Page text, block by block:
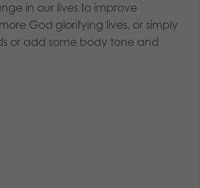
in our lives to improve
God glorifying lives, or simply
or add some body tone and